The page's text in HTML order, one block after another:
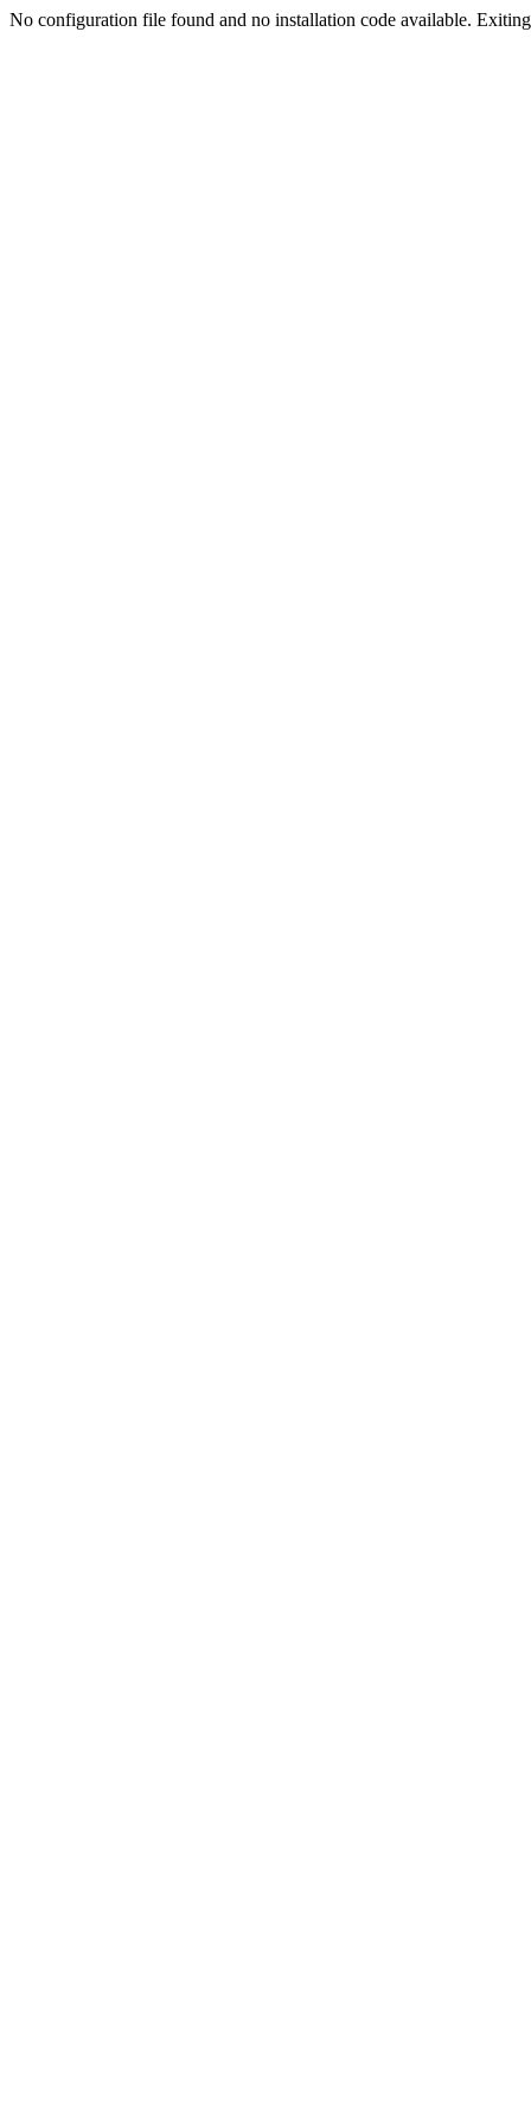
No configuration file found and no installation code available.